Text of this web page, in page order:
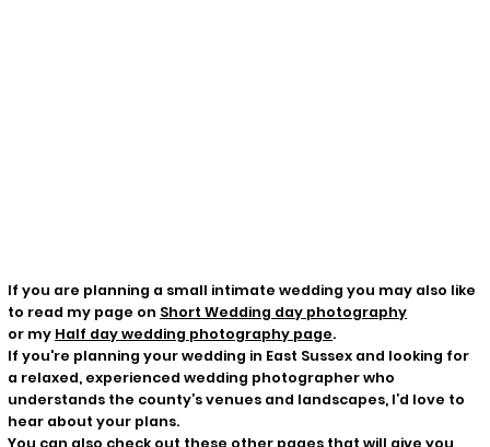
If you are planning a small intimate wedding you may also like
to read my page on Short Wedding day photography
or my Half day wedding photography page.
If you're planning your wedding in East Sussex and looking for
a relaxed, experienced wedding photographer who
understands the county’s venues and landscapes, I’d love to
hear about your plans.